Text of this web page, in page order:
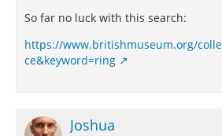
So far no luck with this search:
https://www.britishmuseum.org/
ce&keyword=ring
Joshua